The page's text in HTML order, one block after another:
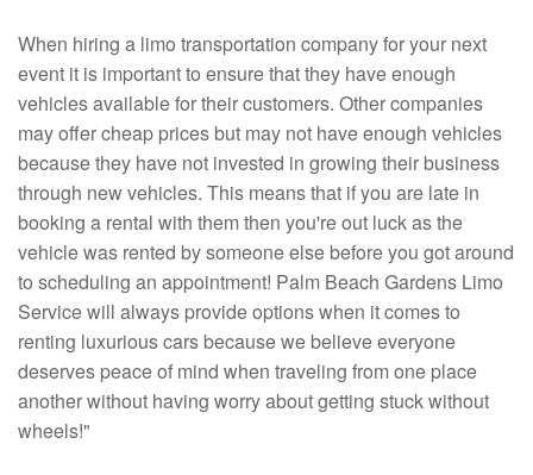
When hiring a limo transportation company for your next
event it is important to ensure that they have enough
vehicles available for their customers. Other companies
may offer cheap prices but may not have enough vehicles
because they have not invested in growing their business
through new vehicles. This means that if you are late in
booking a rental with them then you're out luck as the
vehicle was rented by someone else before you got around
to scheduling an appointment! Palm Beach Gardens Limo
Service will always provide options when it comes to
renting luxurious cars because we believe everyone
deserves peace of mind when traveling from one place
another without having worry about getting stuck without
wheels!"